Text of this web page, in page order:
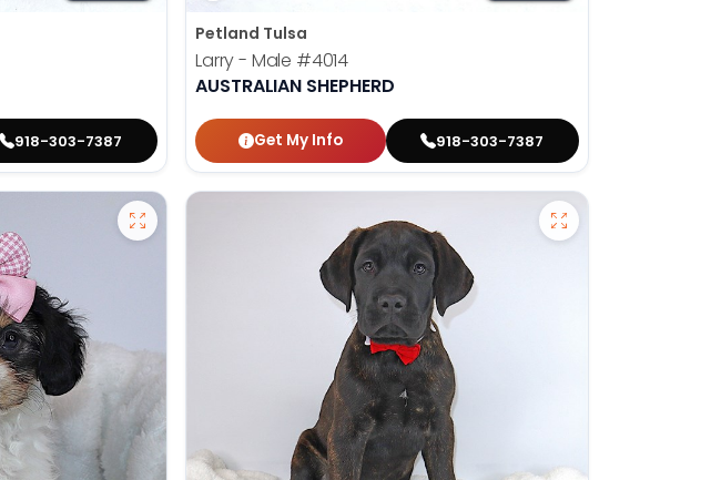
918-303-7387
Petland Tulsa
Larry - Male #4014
AUSTRALIAN SHEPHERD
Get My Info 918-303-7387